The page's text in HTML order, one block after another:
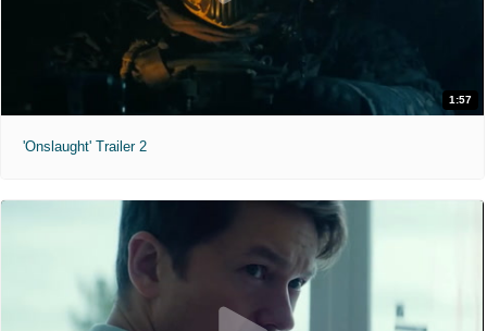
1:57
'Onslaught' Trailer 2